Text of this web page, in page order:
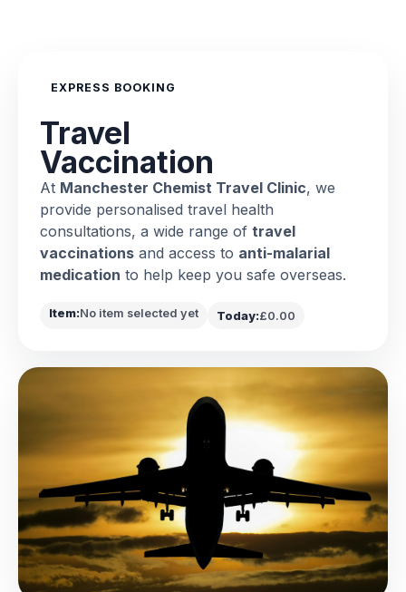
EXPRESS BOOKING
Travel
Vaccination
At Manchester Chemist Travel Clinic, we
provide personalised travel health
consultations, a wide range of travel
vaccinations and access to anti-malarial
medication to help keep you safe overseas.
Item:No item selected yet Today:£0.00